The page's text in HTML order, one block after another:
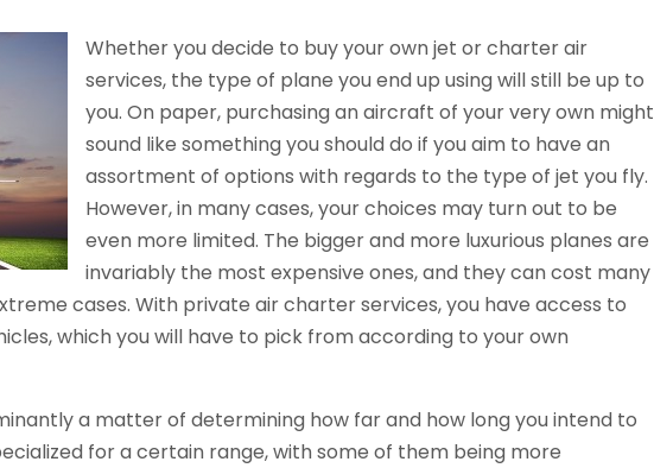
Whether you decide to buy your own jet or charter air
services, the type of plane you end up using will still be up to
you. On paper, purchasing an aircraft of your very own might
sound like something you should do if you aim to have an
assortment of options with regards to the type of jet you fly.
However, in many cases, your choices may turn out to be
even more limited. The bigger and more luxurious planes are
invariably the most expensive ones, and they can cost many
cases. With private air charter services, you have access to
which you will have to pick from according to your own
a matter of determining how far and how long you intend to
for a certain range, with some of them being more